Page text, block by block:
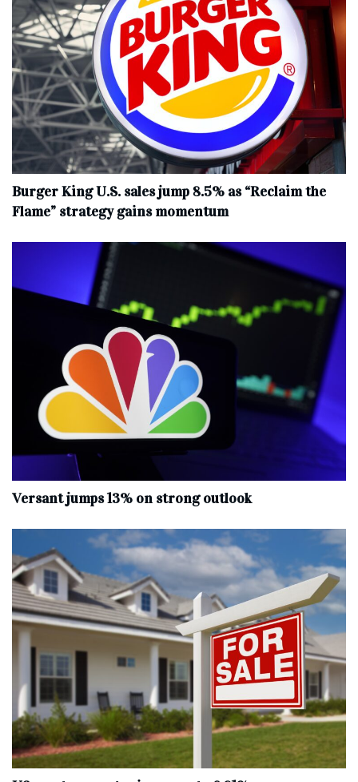
Burger King U.S. sales jump 8.5% as “Reclaim the
Flame” strategy gains momentum
Versant jumps 13% on strong outlook